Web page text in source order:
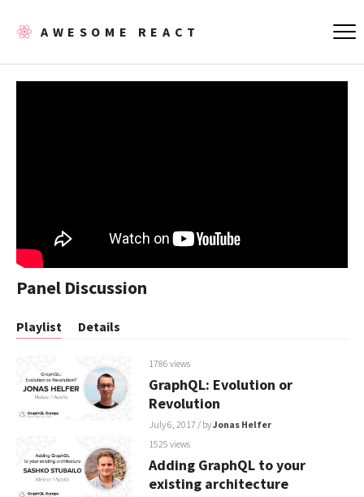
AWESOME REACT
Panel Discussion
Playlist Details
1786 views
GraphQL: Evolution or
Revolution
July 6, 2017 / byJonas Helfer
1525 views
Adding GraphQL to your
existing architecture